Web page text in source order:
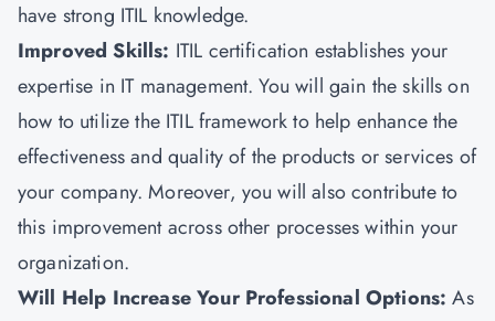
have strong ITIL knowledge.
Improved Skills: ITIL certification establishes your
expertise in IT management. You will gain the skills on
how to utilize the ITIL framework to help enhance the
effectiveness and quality of the products or services of
your company. Moreover, you will also contribute to
this improvement across other processes within your
organization.
Will Help Increase Your Professional Options:As